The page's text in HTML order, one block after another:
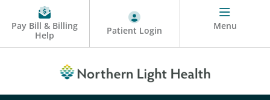
Pay Bill & Billing
Help
Patient Login Menu